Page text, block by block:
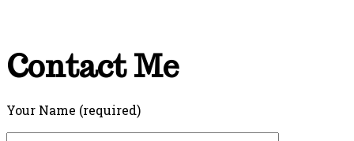
Contact Me
Your Name (required)